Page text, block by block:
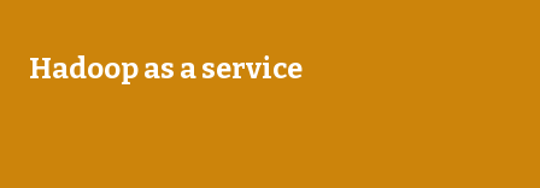
Hadoop as a service